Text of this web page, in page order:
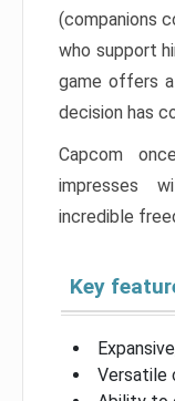
(companions
who support
game offers a
decision has
Capcom
impresses
incredible
Key
Versatile